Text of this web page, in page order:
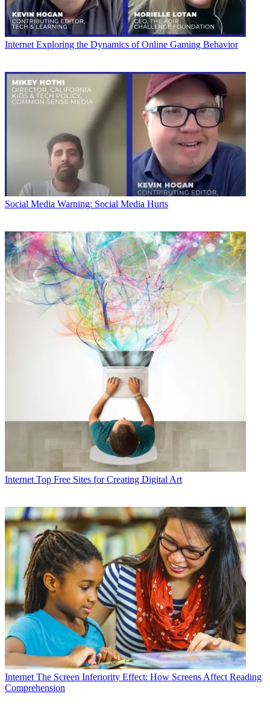
Internet Exploring the Dynamics of Online Gaming Behavior
Social Media Warning: Social Media Hurts
Internet Top Free Sites for Creating Digital Art
Internet The Screen Inferiority Effect: How Screens Affect Reading
Comprehension